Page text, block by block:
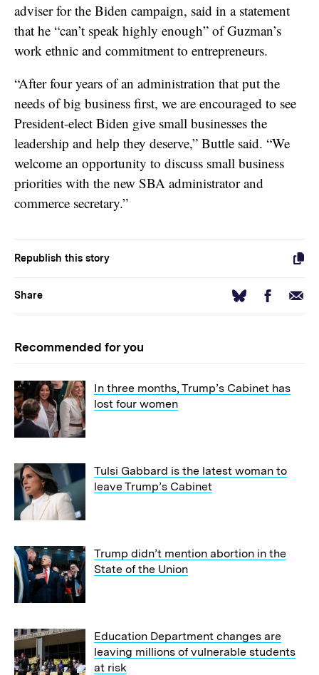
adviser for the Biden campaign, said in a statement
that he “can’t speak highly enough” of Guzman’s
work ethnic and commitment to entrepreneurs.
“After four years of an administration that put the
needs of big business first, we are encouraged to see
President-elect Biden give small businesses the
leadership and help they deserve,” Buttle said. “We
welcome an opportunity to discuss small business
priorities with the new SBA administrator and
commerce secretary.”
Republish this story
Share BlueskyFacebook
Email
Recommended for you
In three months, Trump’s Cabinet has
lost four women
Tulsi Gabbard is the latest woman to
leave Trump’s Cabinet
Trump didn’t mention abortion in the
State of the Union
Education Department changes are
leaving millions of vulnerable students
at risk